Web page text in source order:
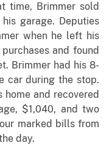
time, Brimmer sold
garage. Deputies
when he left his
and found
Brimmer had his 8-
car during the stop.
home and recovered
$1,040, and two
marked bills from
day.